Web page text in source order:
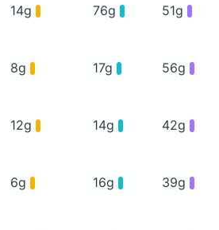
14g 76g 51g
8g 17g 56g
12g 14g 42g
6g 16g 39g